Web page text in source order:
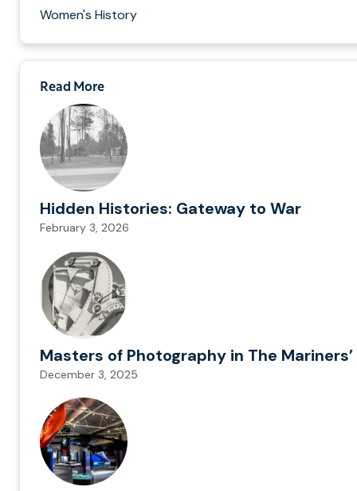
Women's History
Read More
Hidden Histories: Gateway to War
February 3, 2026
Masters of Photography in The
December 3, 2025